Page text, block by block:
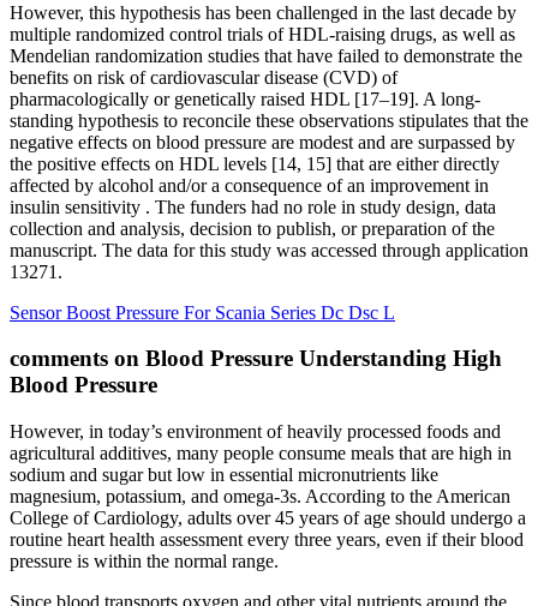
However, this hypothesis has been challenged in the last decade by
multiple randomized control trials of HDL-raising drugs, as well as
Mendelian randomization studies that have failed to demonstrate the
benefits on risk of cardiovascular disease (CVD) of
pharmacologically or genetically raised HDL [17–19]. A long-
standing hypothesis to reconcile these observations stipulates that the
negative effects on blood pressure are modest and are surpassed by
the positive effects on HDL levels [14, 15] that are either directly
affected by alcohol and/or a consequence of an improvement in
insulin sensitivity . The funders had no role in study design, data
collection and analysis, decision to publish, or preparation of the
manuscript. The data for this study was accessed through application
13271.
Sensor Boost Pressure For Scania Series Dc Dsc L
comments on Blood Pressure Understanding High
Blood Pressure
However, in today’s environment of heavily processed foods and
agricultural additives, many people consume meals that are high in
sodium and sugar but low in essential micronutrients like
magnesium, potassium, and omega-3s. According to the American
College of Cardiology, adults over 45 years of age should undergo a
routine heart health assessment every three years, even if their blood
pressure is within the normal range.